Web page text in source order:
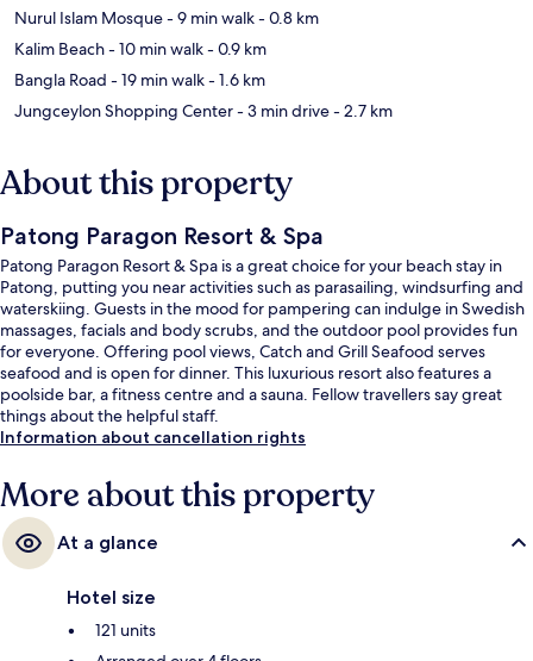
Nurul Islam Mosque- 9 min walk- 0.8 km
Kalim Beach- 10 min walk- 0.9 km
Bangla Road - 19 min walk- 1.6 km
Jungceylon Shopping Center- 3 min drive- 2.7 km
About this property
Patong Paragon Resort & Spa
Patong Paragon Resort & Spa is a great choice for your beach stay in
Patong, putting you near activities such as parasailing, windsurfing and
waterskiing. Guests in the mood for pampering can indulge in Swedish
massages, facials and body scrubs, and the outdoor pool provides fun
for everyone. Offering pool views, Catch and Grill Seafood serves
seafood and is open for dinner. This luxurious resort also features a
poolside bar, a fitness centre and a sauna. Fellow travellers say great
things about the helpful staff.
Information about cancellation rights
More about this property
At a glance
Hotel size
121 units